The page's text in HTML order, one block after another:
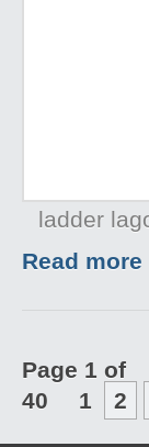
ladder
Read more
Page 1 of
40
1 2